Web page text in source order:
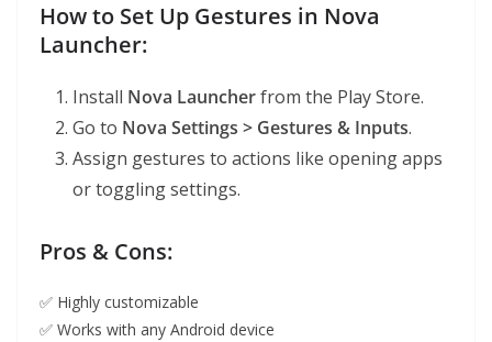
How to Set Up Gestures in Nova
Launcher:
Install Nova Launcherfrom the Play Store.
Go to Nova Settings > Gestures & Inputs.
Assign gestures to actions like opening apps
or toggling settings.
Pros & Cons:
✅ Highly customizable
✅ Works with any Android device